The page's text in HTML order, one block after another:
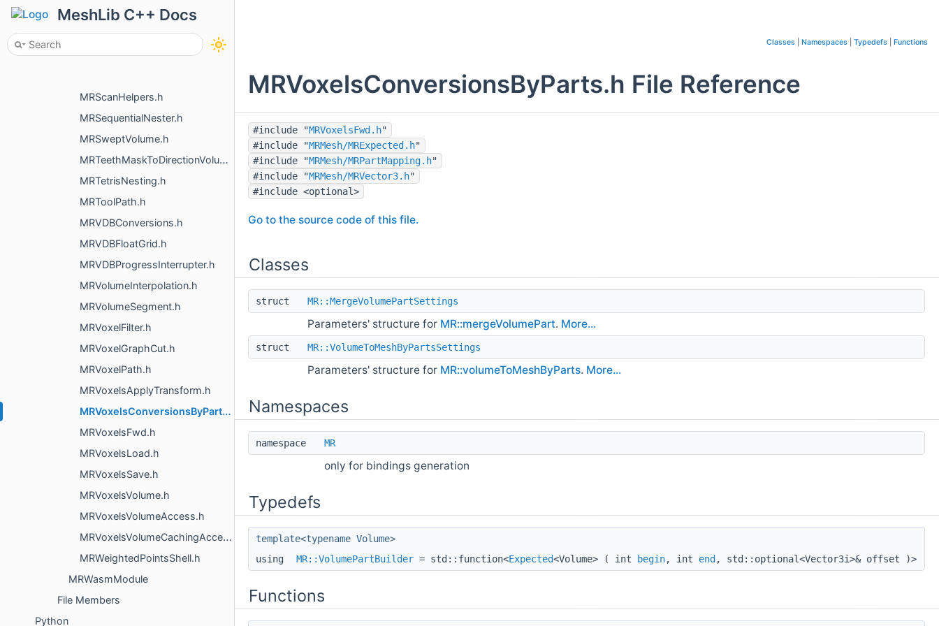
MeshLib C++ Docs
MRPointsToMeshFusion.h
MRPolylineToVoxels.h
MRRebuildMesh.h
MRScanHelpers.h
MRSequentialNester.h
MRSweptVolume.h
MRTeethMaskToDirectionVolume.h
MRTetrisNesting.h
MRToolPath.h
MRVDBConversions.h
MRVDBFloatGrid.h
MRVDBProgressInterrupter.h
MRVolumeInterpolation.h
MRVolumeSegment.h
MRVoxelFilter.h
MRVoxelGraphCut.h
MRVoxelPath.h
MRVoxelsApplyTransform.h
MRVoxelsConversionsByParts.h
MRVoxelsFwd.h
MRVoxelsLoad.h
MRVoxelsSave.h
MRVoxelsVolume.h
MRVoxelsVolumeAccess.h
MRVoxelsVolumeCachingAccessor.h
MRWeightedPointsShell.h
MRWasmModule
File Members
Python
Classes Namespaces Typedefs Functions
MRVoxelsConversionsByParts.h File Reference
#include "MRVoxelsFwd.h"
#include "MRMesh/MRExpected.h"
#include "MRMesh/MRPartMapping.h"
#include "MRMesh/MRVector3.h"
#include <optional>
Go to the source code of this file.
Classes
struct MR::MergeVolumePartSettings
Parameters' structure for MR::mergeVolumePart. More...
struct MR::VolumeToMeshByPartsSettings
Parameters' structure for MR::volumeToMeshByParts. More...
Namespaces
namespace MR
only for bindings generation
Typedefs
template<typename Volume>
using
MR::VolumePartBuilder = std::function<Expected<Volume> ( int begin, int end , std::optional<Vector3i>& offset )>
Functions